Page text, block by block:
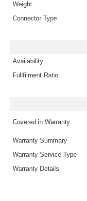
Weight
Connector Type
Availability
Fullfilment Ratio
Covered in Warranty
Warranty Summary
Warranty Service Type
Warranty Details